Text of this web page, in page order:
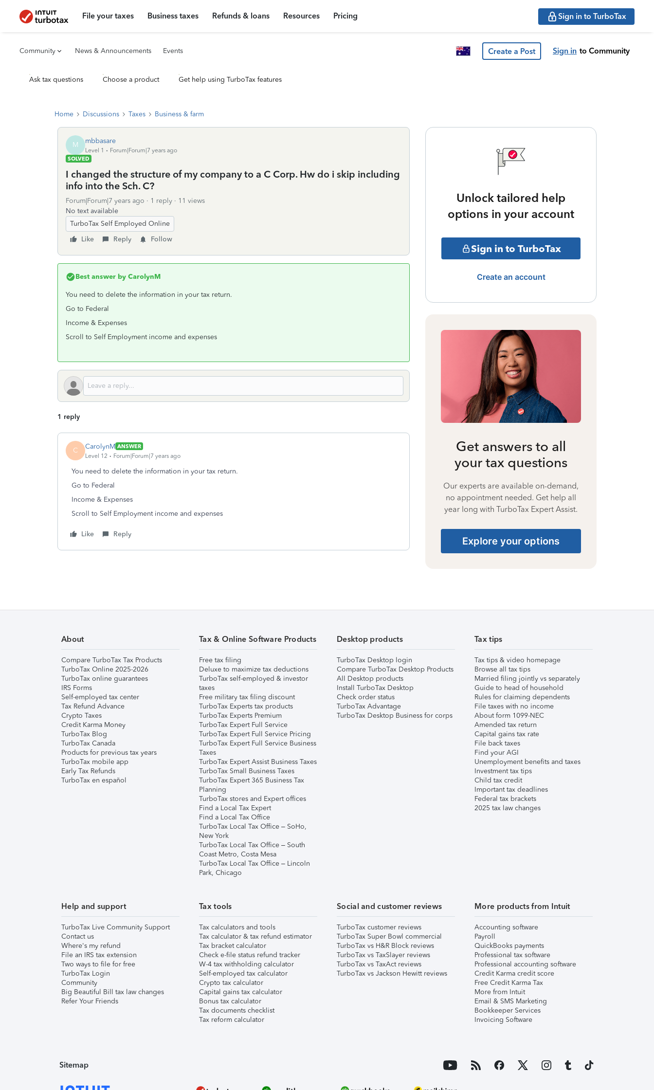
File your taxes Business taxes Refunds & loans Resources Pricing Sign in to TurboTax
Community News & Announcements Events Create a Post Sign in to Community
Ask tax questions Choose a product Get help using TurboTax features
Home Discussions Taxes Business & farm
M mbbasare
Level 1
Forum|Forum|7 years ago
SOLVED
I changed the structure of my company to a C Corp. Hw do i skip including
info into the Sch. C?
Forum|Forum|7 years ago 1 reply
11 views
No text available
TurboTax Self Employed Online
Like
Reply Follow
Best answer by CarolynM
You need to delete the information in your tax return.
Go to Federal
Income & Expenses
Scroll to Self Employment income and expenses
1 reply
C CarolynM ANSWER
Level 12
Forum|Forum|7 years ago
You need to delete the information in your tax return.
Go to Federal
Income & Expenses
Scroll to Self Employment income and expenses
Like Reply
Unlock tailored help
options in your account
Sign in to TurboTax
Create an account
Get answers to all
your tax questions
Our experts are available on-demand,
no appointment needed. Get help all
year long with TurboTax Expert Assist.
Explore your options
About
Compare TurboTax Tax Products
TurboTax Online 2025-2026
TurboTax online guarantees
IRS Forms
Self-employed tax center
Tax Refund Advance
Crypto Taxes
Credit Karma Money
TurboTax Blog
TurboTax Canada
Products for previous tax years
TurboTax mobile app
Early Tax Refunds
TurboTax en español
Tax & Online Software Products
Free tax filing
Deluxe to maximize tax deductions
TurboTax self-employed & investor
taxes
Free military tax filing discount
TurboTax Experts tax products
TurboTax Experts Premium
TurboTax Expert Full Service
TurboTax Expert Full Service Pricing
TurboTax Expert Full Service Business
Taxes
TurboTax Expert Assist Business Taxes
TurboTax Small Business Taxes
TurboTax Expert 365 Business Tax
Planning
TurboTax stores and Expert offices
Find a Local Tax Expert
Find a Local Tax Office
TurboTax Local Tax Office – SoHo,
New York
TurboTax Local Tax Office – South
Coast Metro, Costa Mesa
TurboTax Local Tax Office – Lincoln
Park, Chicago
Desktop products
TurboTax Desktop login
Compare TurboTax Desktop Products
All Desktop products
Install TurboTax Desktop
Check order status
TurboTax Advantage
TurboTax Desktop Business for corps
Tax tips
Tax tips & video homepage
Browse all tax tips
Married filing jointly vs separately
Guide to head of household
Rules for claiming dependents
File taxes with no income
About form 1099-NEC
Amended tax return
Capital gains tax rate
File back taxes
Find your AGI
Unemployment benefits and taxes
Investment tax tips
Child tax credit
Important tax deadlines
Federal tax brackets
2025 tax law changes
Help and support
TurboTax Live Community Support
Contact us
Where's my refund
File an IRS tax extension
Two ways to file for free
TurboTax Login
Community
Big Beautiful Bill tax law changes
Refer Your Friends
Tax tools
Tax calculators and tools
Tax calculator & tax refund estimator
Tax bracket calculator
Check e-file status refund tracker
W-4 tax withholding calculator
Self-employed tax calculator
Crypto tax calculator
Capital gains tax calculator
Bonus tax calculator
Tax documents checklist
Tax reform calculator
Social and customer reviews
TurboTax customer reviews
TurboTax Super Bowl commercial
TurboTax vs H&R Block reviews
TurboTax vs TaxSlayer reviews
TurboTax vs TaxAct reviews
TurboTax vs Jackson Hewitt reviews
More products from Intuit
Accounting software
Payroll
QuickBooks payments
Professional tax software
Professional accounting software
Credit Karma credit score
Free Credit Karma Tax
More from Intuit
Email & SMS Marketing
Bookkeeper Services
Invoicing Software
Sitemap